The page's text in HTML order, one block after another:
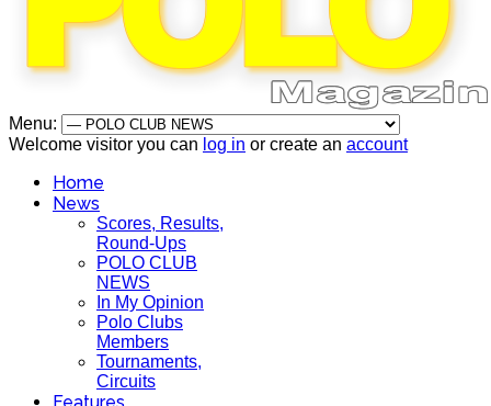
Menu:
Welcome visitor you can log in or create an account
Home
News
Scores, Results,
Round-Ups
POLO CLUB
NEWS
In My Opinion
Polo Clubs
Members
Tournaments,
Circuits